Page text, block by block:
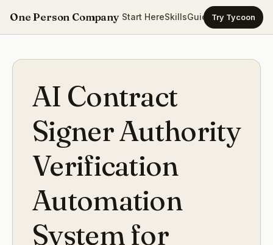
One Person Company Start HereSkillsGuidesTemplates
Try Tycoon
AI Contract
Signer Authority
Verification
Automation
System for